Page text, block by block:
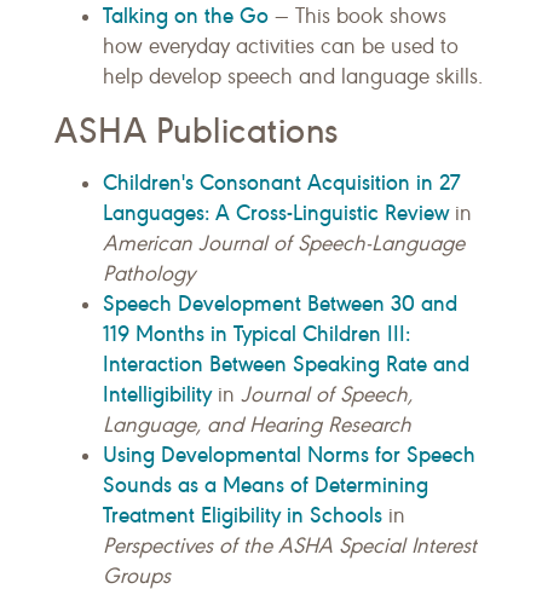
Talking on the Go — This book shows
how everyday activities can be used to
help develop speech and language skills.
ASHA Publications
Children's Consonant Acquisition in 27
Languages: A Cross-Linguistic Reviewin
American Journal of Speech-Language
Pathology
Speech Development Between 30 and
119 Months in Typical Children III:
Interaction Between Speaking Rate and
Intelligibilityin Journal of Speech,
Language, and Hearing Research
Using Developmental Norms for Speech
Sounds as a Means of Determining
Treatment Eligibility in Schools in
Perspectives of the ASHA Special Interest
Groups